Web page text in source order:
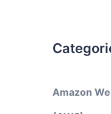
Amazon